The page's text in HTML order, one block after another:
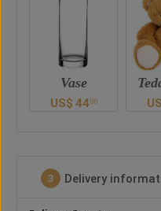
Teddy Bear
US$ 3700
3 Delivery